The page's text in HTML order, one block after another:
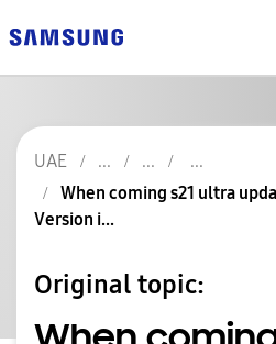
UAE
When coming s21 ultra
Version i...
Original topic: